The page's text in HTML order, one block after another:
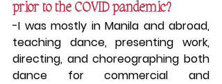
prior to the COVID pandemic?
-I was mostly in Manila and abroad,
teaching dance, presenting work,
directing, and choreographing both
dance for commercial and